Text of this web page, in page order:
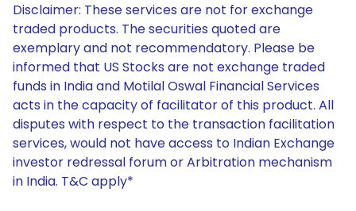
Disclaimer: These services are not for exchange
traded products. The securities quoted are
exemplary and not recommendatory. Please be
informed that US Stocks are not exchange traded
funds in India and Motilal Oswal Financial Services
acts in the capacity of facilitator of this product. All
disputes with respect to the transaction facilitation
services, would not have access to Indian Exchange
investor redressal forum or Arbitration mechanism
in India. T&C apply*